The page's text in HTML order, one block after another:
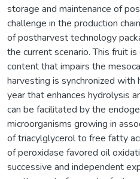
storage and maintenance of
challenge in the production
of postharvest technology
the current scenario. This fruit
content that impairs the
harvesting is synchronized with
year that enhances hydrolysis
can be facilitated by the
microorganisms growing in
of triacylglycerol to free fatty
of peroxidase favored oil
successive and independent